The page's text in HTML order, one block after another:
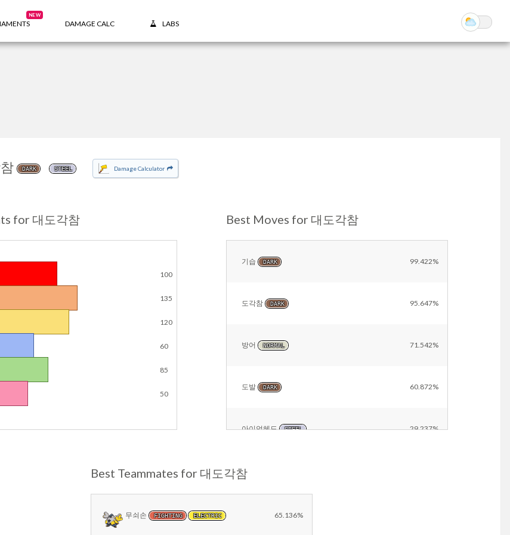
NEW
DAMAGE CALC LABS
DARK STEEL Damage Calculator
for 대도각참
100
135
120
60
85
50
Best Moves for 대도각참
기습 DARK 99.422%
도각참 DARK 95.647%
방어 NORMAL 71.542%
도발 DARK 60.872%
아이언헤드 STEEL 29.237%
칼춤
Best Teammates for 대도각참
무쇠손 FIGHTING ELECTRIC 65.136%